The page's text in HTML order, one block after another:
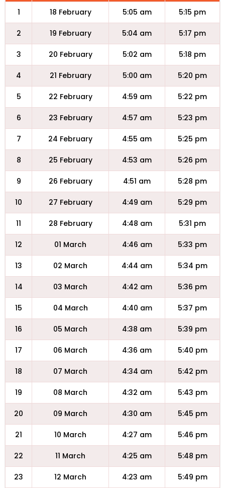
1 18 February 5:05 am 5:15 pm
2 19 February 5:04 am 5:17 pm
3 20 February 5:02 am 5:18 pm
4 21 February 5:00 am 5:20 pm
5 22 February 4:59 am 5:22 pm
6 23 February 4:57 am 5:23 pm
7 24 February 4:55 am 5:25 pm
8 25 February 4:53 am 5:26 pm
9 26 February 4:51 am 5:28 pm
10 27 February 4:49 am 5:29 pm
11 28 February 4:48 am 5:31 pm
12 01 March 4:46 am 5:33 pm
13 02 March 4:44 am 5:34 pm
14 03 March 4:42 am 5:36 pm
15 04 March 4:40 am 5:37 pm
16 05 March 4:38 am 5:39 pm
17 06 March 4:36 am 5:40 pm
18 07 March 4:34 am 5:42 pm
19 08 March 4:32 am 5:43 pm
20 09 March 4:30 am 5:45 pm
21 10 March 4:27 am 5:46 pm
22 11 March 4:25 am 5:48 pm
23 12 March 4:23 am 5:49 pm